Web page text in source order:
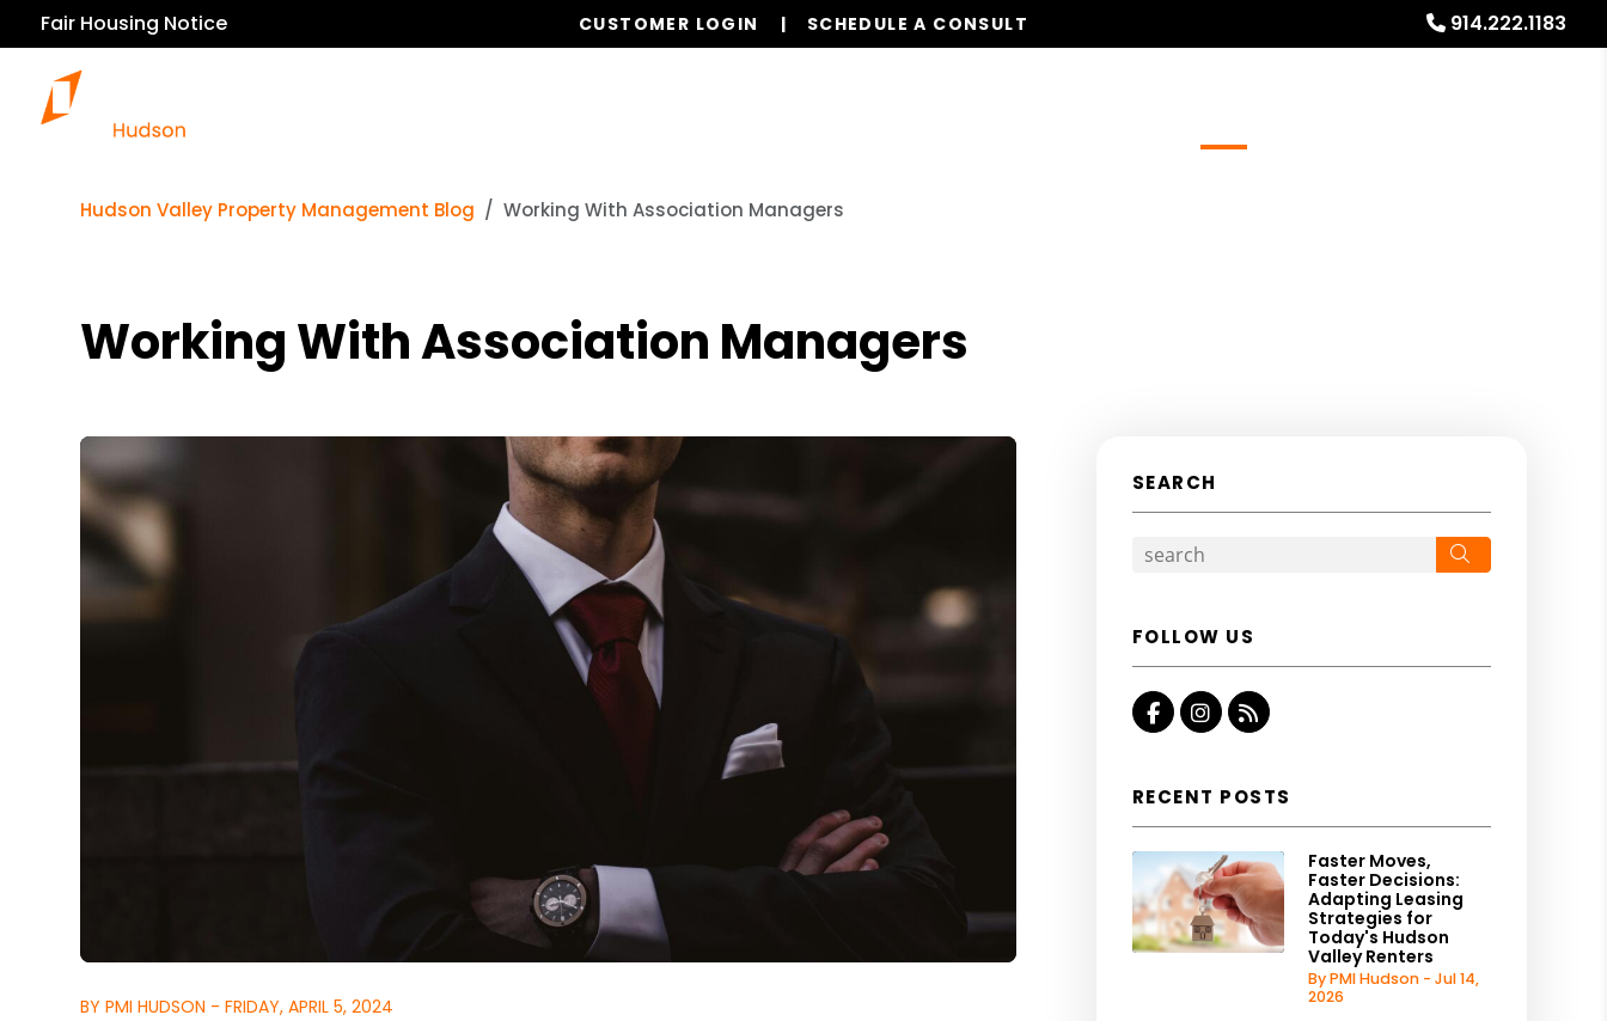
Fair Housing Notice 914.222.1183
CUSTOMER LOGIN SCHEDULE A CONSULT
Hudson Valley Property Management Blog Working With Association Managers
Working With Association Managers
BY PMI HUDSON - FRIDAY, APRIL 5, 2024
SEARCH
FOLLOW US
FacebookInstagram
RSS
RECENT POSTS
Faster Moves,
Faster Decisions:
Adapting Leasing
Strategies for
Today's Hudson
Valley Renters
By PMI Hudson - Jul 14,
2026